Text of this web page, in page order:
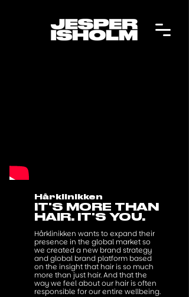
Hårklinikken
IT'S MORE THAN
HAIR. IT'S YOU.
Hårklinikken wants to expand their
presence in the global market so
we created a new brand strategy
and global brand platform based
on the insight that hair is so much
more than just hair. And that the
way we feel about our hair is often
responsible for our entire wellbeing.